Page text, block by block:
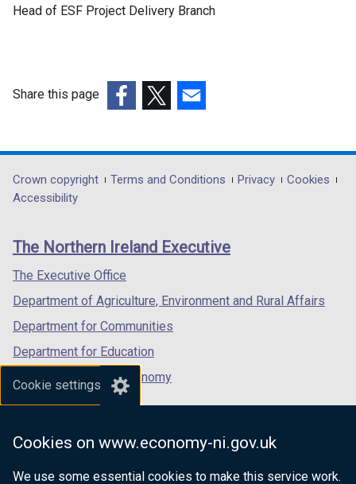
Cookie settings
Cookies on www.economy-ni.gov.uk
We use some essential cookies to make this service work.
Head of ESF Project Delivery Branch
Share this page
opens
in
/
tab)
opens
in
/
opens
in
/
Department
footer
links
Crown copyright Terms and Conditions Privacy
Cookies
Accessibility
The Northern Ireland Executive
The Executive Office
Department of Agriculture, Environment and Rural Affairs
Department for Communities
Department for Education
Department for the Economy
Department of Finance
Department for Health
Department of Justice